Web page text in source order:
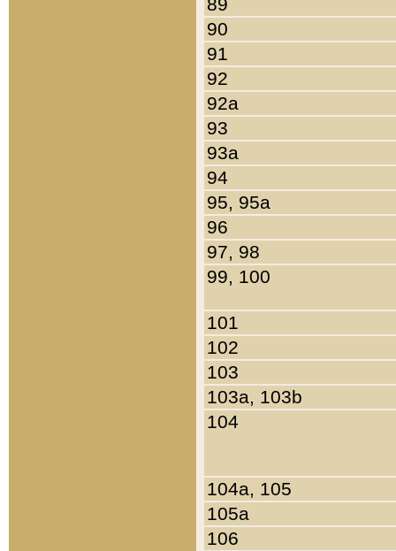
90
91
92
92a
93
93a
94
95, 95a
96
97, 98
99, 100
101
102
103
103a, 103b
104
104a, 105
105a
106